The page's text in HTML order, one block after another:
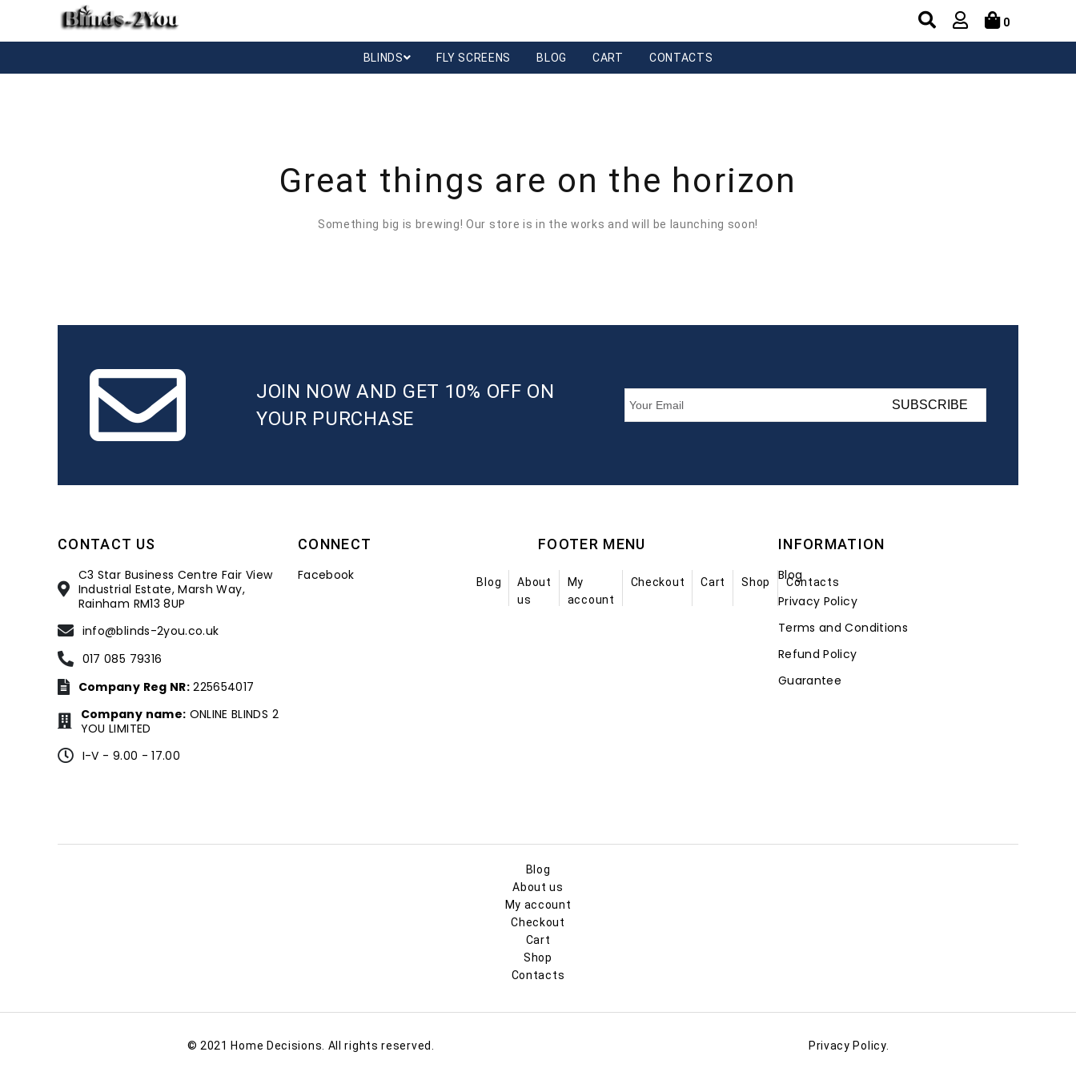
0
BLINDS FLY SCREENS BLOG CART CONTACTS
Great things are on the horizon
Something big is brewing! Our store is in the works and will be launching soon!
JOIN NOW AND GET 10% OFF ON
YOUR PURCHASE
SUBSCRIBE
CONTACT US
C3 Star Business Centre Fair View
Industrial Estate, Marsh Way,
Rainham RM13 8UP
info@blinds-2you.co.uk
017 085 79316
Company Reg NR:225654017
Company name: ONLINE BLINDS 2
YOU LIMITED
I-V - 9.00 - 17.00
CONNECT
Facebook
FOOTER MENU
Blog
About
us
My
account
Checkout Cart Shop Contacts
INFORMATION
Blog
Privacy Policy
Terms and Conditions
Refund Policy
Guarantee
Blog
About us
My account
Checkout
Cart
Shop
Contacts
© 2021 Home Decisions. All rights reserved. Privacy Policy.